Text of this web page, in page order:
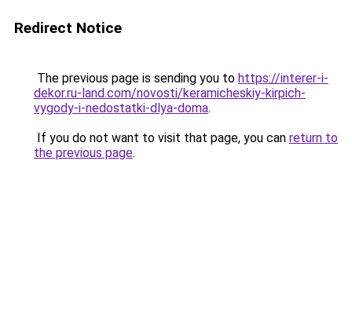
Redirect Notice
The previous page is sending you to https://interer-i-
dekor.ru-land.com/novosti/keramicheskiy-kirpich-
vygody-i-nedostatki-dlya-doma.
If you do not want to visit that page, you can return to
the previous page.